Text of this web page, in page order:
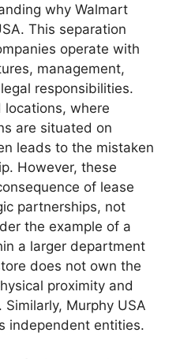
why Walmart
This separation
operate with
management,
responsibilities.
locations, where
are situated on
leads to the mistaken
However, these
of lease
partnerships, not
the example of a
a larger department
does not own the
proximity and
Murphy USA
independent entities.